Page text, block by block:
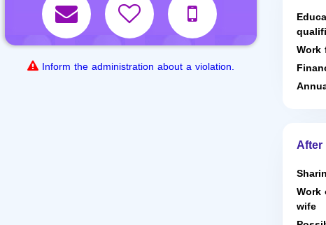
Inform the administration about a violation.
Work
wife